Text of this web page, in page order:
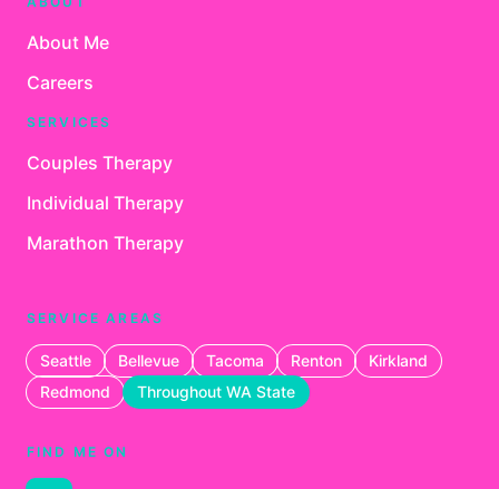
About Me
Careers
SERVICES
Couples Therapy
Individual Therapy
Marathon Therapy
SERVICE AREAS
Seattle Bellevue Tacoma Renton
Kirkland
Redmond
Throughout WA State
FIND ME ON